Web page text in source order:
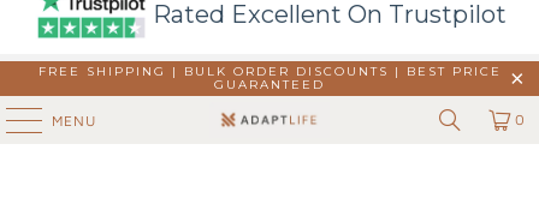
Rated Excellent On Trustpilot
FREE SHIPPING | BULK ORDER DISCOUNTS |
BEST PRICE
GUARANTEED
MENU 0